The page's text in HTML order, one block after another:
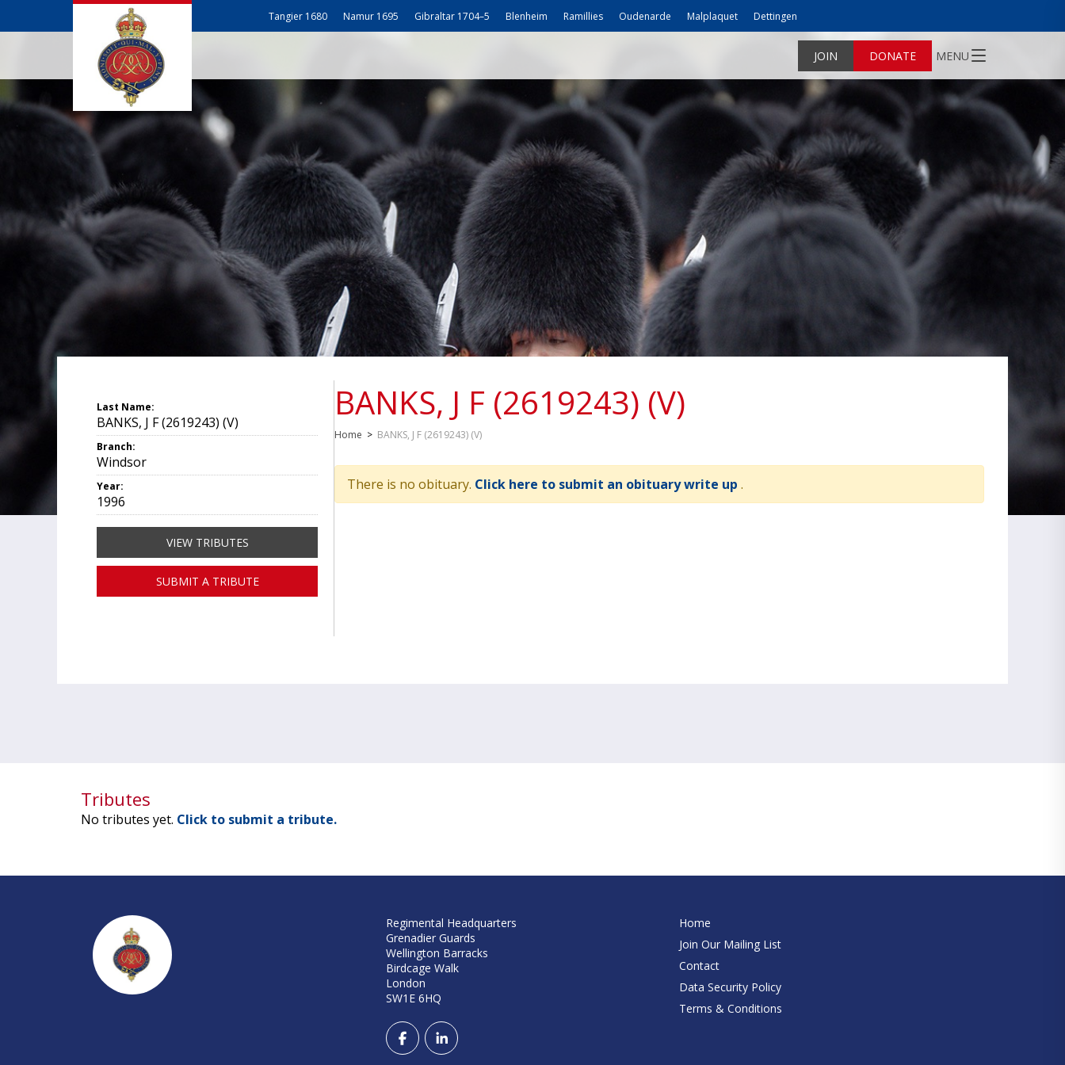
Tangier 1680 Namur 1695 Gibraltar 1704–5 Blenheim Ramillies Oudenarde Malplaquet Dettingen
JOIN DONATE MENU
BANKS, J F (2619243) (V)
Home > BANKS, J F (2619243) (V)
There is no obituary. Click here to submit an obituary write up .
Last Name:
BANKS, J F (2619243) (V)
Branch:
Windsor
Year:
1996
VIEW TRIBUTES
SUBMIT A TRIBUTE
Tributes
No tributes yet. Click to submit a tribute.
Regimental Headquarters
Grenadier Guards
Wellington Barracks
Birdcage Walk
London
SW1E 6HQ
Home
Join Our Mailing List
Contact
Data Security Policy
Terms & Conditions